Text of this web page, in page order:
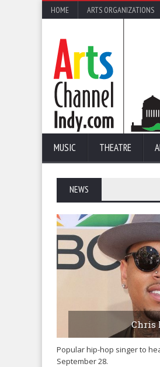
HOME ARTS ORGANIZATIONS
MUSIC THEATRE
NEWS
Chris
Popular hip-hop singer to
September 28.